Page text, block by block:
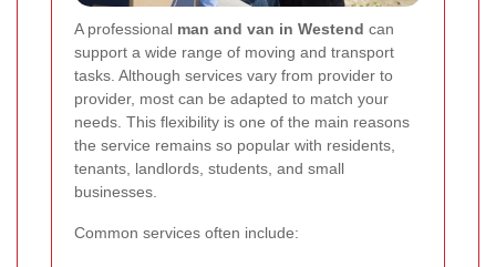
A professional man and van in Westend can
support a wide range of moving and transport
tasks. Although services vary from provider to
provider, most can be adapted to match your
needs. This flexibility is one of the main reasons
the service remains so popular with residents,
tenants, landlords, students, and small
businesses.
Common services often include: